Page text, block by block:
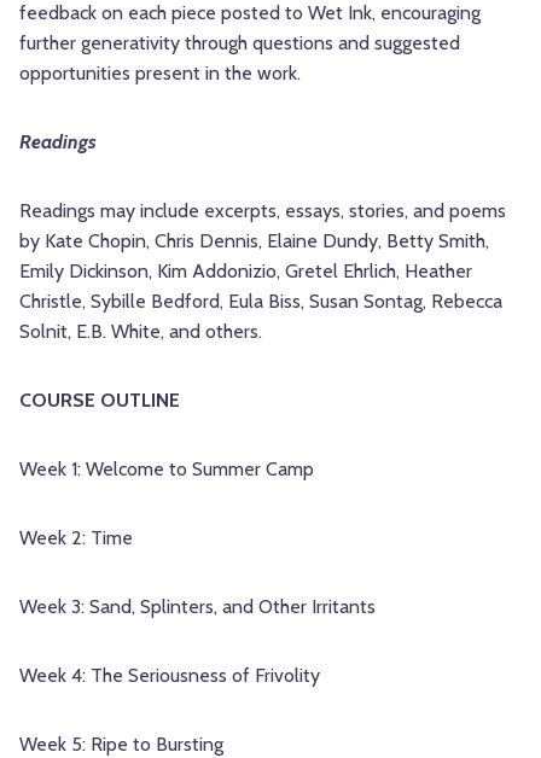
feedback on each piece posted to Wet Ink, encouraging
further generativity through questions and suggested
opportunities present in the work.
Readings
Readings may include excerpts, essays, stories, and poems
by Kate Chopin, Chris Dennis, Elaine Dundy, Betty Smith,
Emily Dickinson, Kim Addonizio, Gretel Ehrlich, Heather
Christle, Sybille Bedford, Eula Biss, Susan Sontag, Rebecca
Solnit, E.B. White, and others.
COURSE OUTLINE
Week 1: Welcome to Summer Camp
Week 2: Time
Week 3: Sand, Splinters, and Other Irritants
Week 4: The Seriousness of Frivolity
Week 5: Ripe to Bursting